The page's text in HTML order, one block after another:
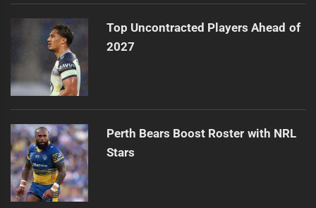
Top Uncontracted Players Ahead of
2027
Perth Bears Boost Roster with NRL
Stars